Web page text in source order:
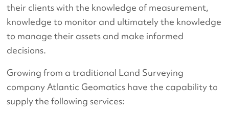
their clients with the knowledge of measurement,
knowledge to monitor and ultimately the knowledge
to manage their assets and make informed
decisions.
Growing from a traditional Land Surveying
company Atlantic Geomatics have the capability to
supply the following services: